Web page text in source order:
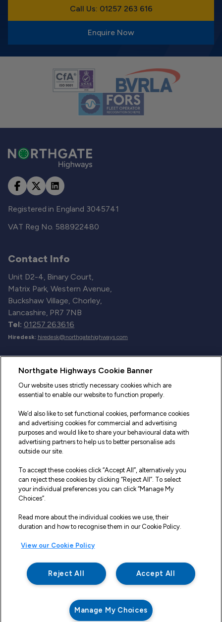
Call Us: 01257 263 616
Enquire Now
Registered in England 3045741
VAT Reg No. 588922480
Contact Info
Unit D2-4, Binary Court,
Matrix Park, Western Avenue,
Buckshaw Village, Chorley,
Lancashire, PR7 7NB
Tel: 01257 263616
Hiredesk: hiredesk@northgatehighways.com
Useful Links
Sitemap
Fleet Service and Repair
Our Road Marker Posts
Legal Information
Terms and Conditions
Delivery, Returns & Refunds
Privacy Policy
Cookie Policy
Making a Complaint
Modern Slavery And Human Trafficking Statement
Northgate Highways Cookie Banner
Our website uses strictly necessary cookies which are
essential to enable our website to function properly.
We’d also like to set functional cookies, performance cookies
and advertising cookies for commercial and advertising
purposes and would like to share your behavioural data with
advertising partners to help us to better personalise ads
outside our site.
To accept these cookies click “Accept All”, alternatively you
can reject these cookies by clicking “Reject All”. To select
your individual preferences you can click “Manage My
Choices”.
Read more about the individual cookies we use, their
duration and how to recognise them in our Cookie Policy.
View our Cookie Policy
Accept All
Reject All
Manage My Choices